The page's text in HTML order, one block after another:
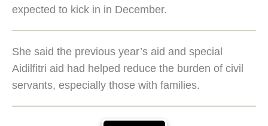
expected to kick in in December.
She said the previous year’s aid and special
Aidilfitri aid had helped reduce the burden of civil
servants, especially those with families.